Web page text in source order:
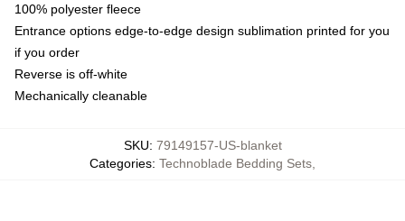
100% polyester fleece
Entrance options edge-to-edge design sublimation printed for you
if you order
Reverse is off-white
Mechanically cleanable
SKU: 79149157-US-blanket
Categories: Technoblade Bedding Sets